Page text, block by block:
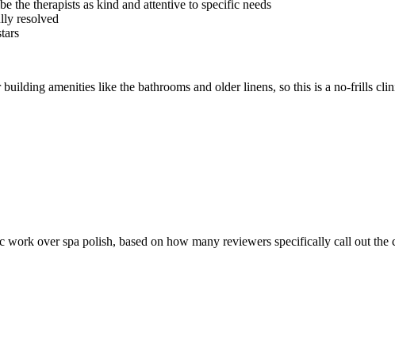
the therapists as kind and attentive to specific needs
resolved
amenities like the bathrooms and older linens, so this is a no-frills
work over spa polish, based on how many reviewers specifically call out the